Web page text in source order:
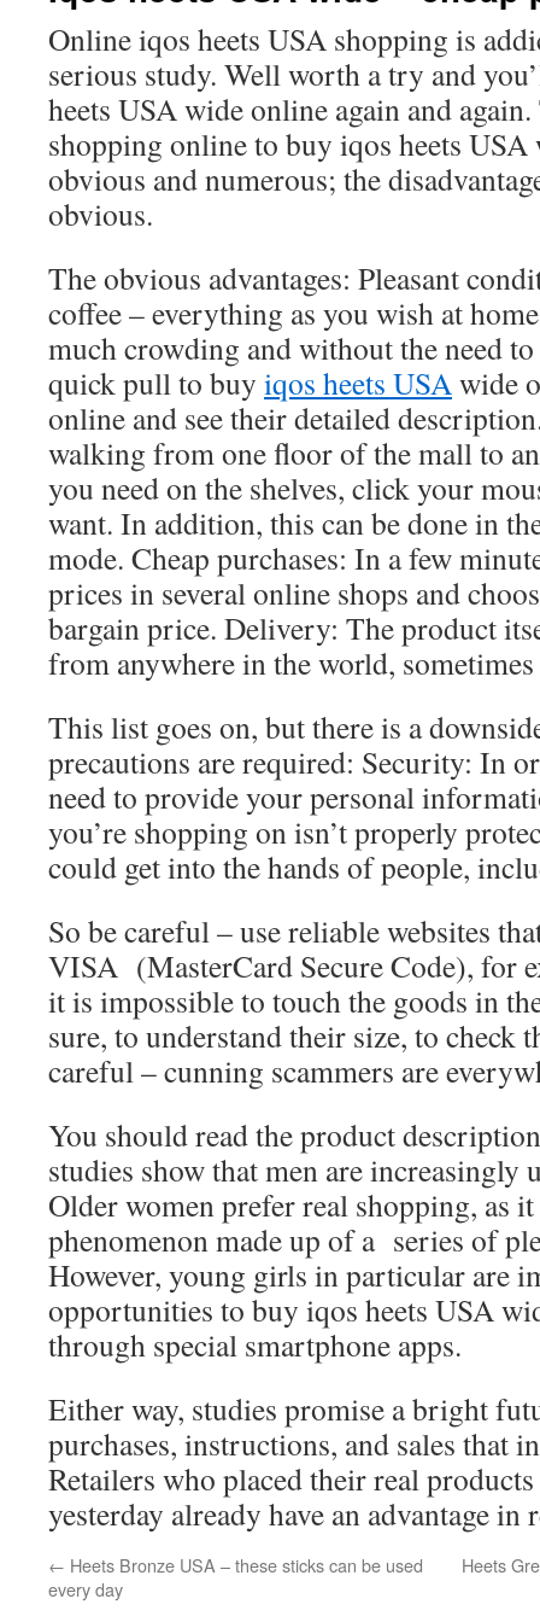
Online iqos heets USA shopping is
serious study. Well worth a try and
heets USA wide online again and
shopping online to buy iqos heets USA
obvious and numerous; the
obvious.
The obvious advantages: Pleasant
coffee – everything as you wish at
much crowding and without the need to
quick pull to buy iqos heets USAwide
online and see their detailed
walking from one floor of the mall to
you need on the shelves, click your
want. In addition, this can be done in
mode. Cheap purchases: In a few
prices in several online shops and
bargain price. Delivery: The product
from anywhere in the world,
This list goes on, but there is a
precautions are required: Security: In
need to provide your personal
you’re shopping on isn’t properly
could get into the hands of people,
So be careful – use reliable websites
VISA (MasterCard Secure Code), for
it is impossible to touch the goods in
sure, to understand their size, to check
careful – cunning scammers are
You should read the product
studies show that men are increasingly
Older women prefer real shopping, as
phenomenon made up of a series of
However, young girls in particular are
opportunities to buy iqos heets USA
through special smartphone apps.
Either way, studies promise a bright
purchases, instructions, and sales that
Retailers who placed their real
yesterday already have an advantage in
← Heets Bronze USA – these sticks can be used
every day
Heets